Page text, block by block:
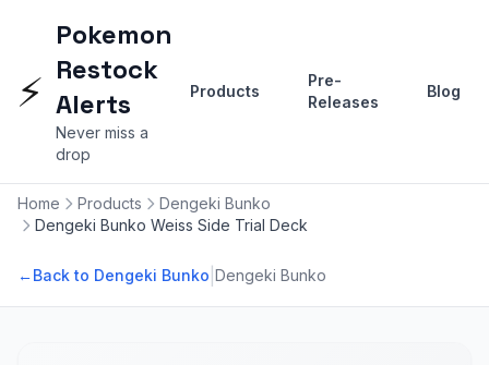
⚡
Pokemon
Restock
Alerts
Never miss a
drop
Products
Pre-
Releases
Blog
Home Products
Dengeki Bunko
Dengeki Bunko Weiss Side Trial Deck
←Back to Dengeki Bunko Dengeki Bunko